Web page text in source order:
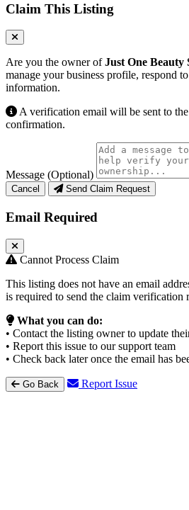
Claim This Listing
Are you the owner ofJust One Beauty
manage your business profile, respond
information.
A verification email will be sent to
confirmation.
Message (Optional)
Cancel Send Claim Request
Email Required
Cannot Process Claim
This listing does not have an email
is required to send the claim verification
What you can do:
• Contact the listing owner to update
• Report this issue to our support team
• Check back later once the email has
Go Back Report Issue